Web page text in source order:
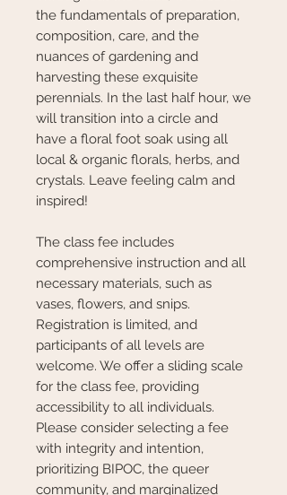
the fundamentals of preparation,
composition, care, and the
nuances of gardening and
harvesting these exquisite
perennials. In the last half hour, we
will transition into a circle and
have a floral foot soak using all
local & organic florals, herbs, and
crystals. Leave feeling calm and
inspired!
The class fee includes
comprehensive instruction and all
necessary materials, such as
vases, flowers, and snips.
Registration is limited, and
participants of all levels are
welcome. We offer a sliding scale
for the class fee, providing
accessibility to all individuals.
Please consider selecting a fee
with integrity and intention,
prioritizing BIPOC, the queer
community, and marginalized